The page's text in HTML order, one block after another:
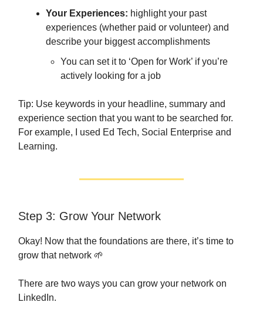
Your Experiences: highlight your past
experiences (whether paid or volunteer) and
describe your biggest accomplishments
You can set it to ‘Open for Work’ if you’re
actively looking for a job
Tip: Use keywords in your headline, summary and
experience section that you want to be searched for.
For example, I used Ed Tech, Social Enterprise and
Learning.
Step 3: Grow Your Network
Okay! Now that the foundations are there, it’s time to
grow that network 🌱
There are two ways you can grow your network on
LinkedIn.